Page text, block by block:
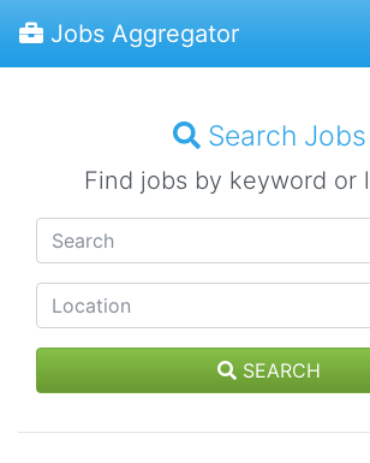
Jobs Aggregator
Search Jobs
Find jobs by keyword or
SEARCH